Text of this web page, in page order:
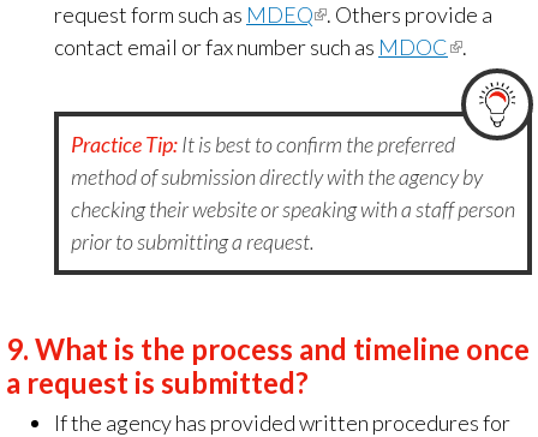
request form such as MDEQ(link
is
. Others provide a
contact email or fax number such as MDOC(link
external)
.
Practice Tip:It is best to confirm the preferred
method of submission directly with the agency by
checking their website or speaking with a staff person
prior to submitting a request.
9. What is the process and timeline once
a request is submitted?
If the agency has provided written procedures for